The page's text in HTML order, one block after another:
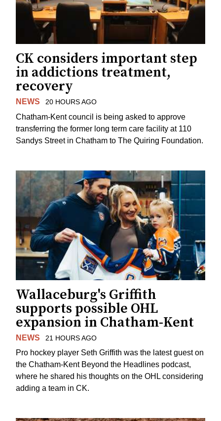
CK considers important step
in addictions treatment,
recovery
NEWS 20 HOURS AGO
Chatham-Kent council is being asked to approve
transferring the former long term care facility at 110
Sandys Street in Chatham to The Quiring Foundation.
Wallaceburg's Griffith
supports possible OHL
expansion in Chatham-Kent
NEWS 21 HOURS AGO
Pro hockey player Seth Griffith was the latest guest on
the Chatham-Kent Beyond the Headlines podcast,
where he shared his thoughts on the OHL considering
adding a team in CK.